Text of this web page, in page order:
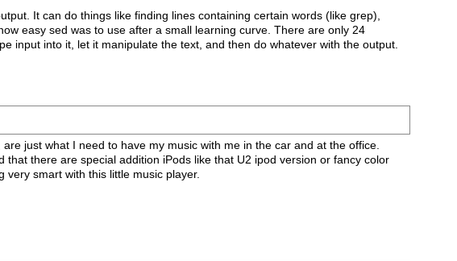
It can do things like finding lines containing certain words (like grep),
easy sed was to use after a small learning curve. There are only 24
input into it, let it manipulate the text, and then do whatever with the output.
just what I need to have my music with me in the car and at the office.
there are special addition iPods like that U2 ipod version or fancy color
smart with this little music player.